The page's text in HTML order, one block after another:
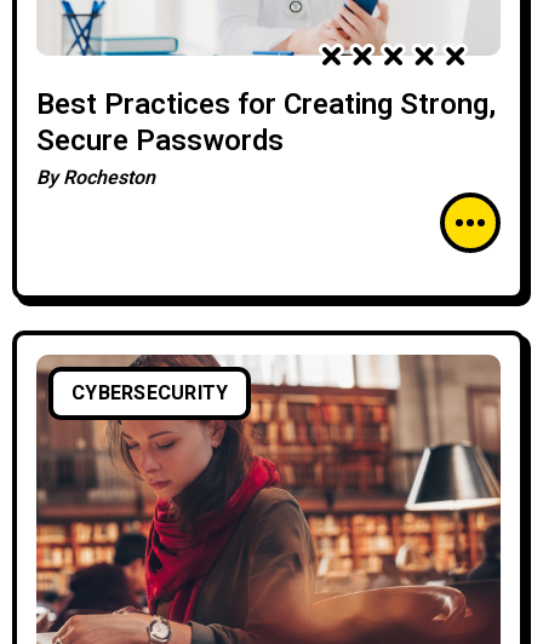
Best Practices for Creating Strong,
Secure Passwords
ByRocheston
CYBERSECURITY